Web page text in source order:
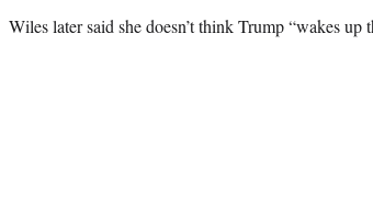
Wiles later said she doesn’t think Trump “wakes